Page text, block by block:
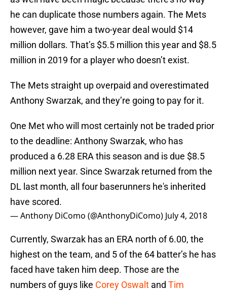
he can duplicate those numbers again. The Mets
however, gave him a two-year deal would $14
million dollars. That’s $5.5 million this year and $8.5
million in 2019 for a player who doesn’t exist.
The Mets straight up overpaid and overestimated
Anthony Swarzak, and they’re going to pay for it.
One Met who will most certainly not be traded prior
to the deadline: Anthony Swarzak, who has
produced a 6.28 ERA this season and is due $8.5
million next year. Since Swarzak returned from the
DL last month, all four baserunners he's inherited
have scored.
— Anthony DiComo (@AnthonyDiComo) July 4, 2018
Currently, Swarzak has an ERA north of 6.00, the
highest on the team, and 5 of the 64 batter’s he has
faced have taken him deep. Those are the
numbers of guys like Corey Oswalt and Tim